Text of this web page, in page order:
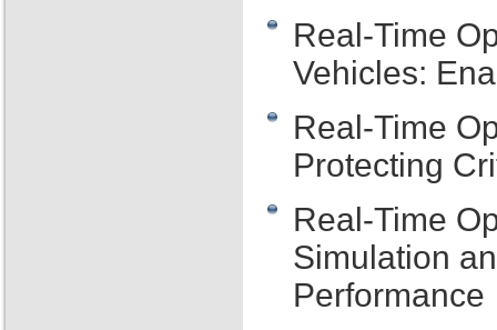
Real-Time
Vehicles:
Real-Time
Protecting
Real-Time
Simulation
Performance